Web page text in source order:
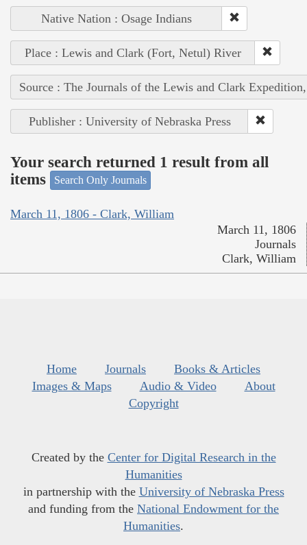
Native Nation : Osage Indians
Place : Lewis and Clark (Fort, Netul) River
Source : The Journals of the Lewis and Clark
Publisher : University of Nebraska Press
Your search returned 1 result from all
items
Search Only Journals
March 11, 1806 - Clark, William
March 11, 1806
Journals
Clark, William
Home Journals
Books & Articles
Images & Maps
Audio & Video
About
Copyright
Created by the Center for Digital Research in the
Humanities
in partnership with the University of Nebraska Press
and funding from the National Endowment for the
Humanities.